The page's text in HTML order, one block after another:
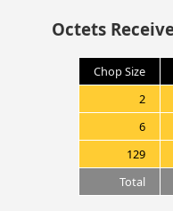
Octets
Chop Size
2
6
129
Total